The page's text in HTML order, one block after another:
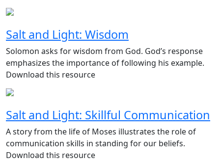
Salt and Light: Wisdom
Solomon asks for wisdom from God. God’s response
emphasizes the importance of following his example.
Download this resource
Salt and Light: Skillful Communication
A story from the life of Moses illustrates the role of
communication skills in standing for our beliefs.
Download this resource